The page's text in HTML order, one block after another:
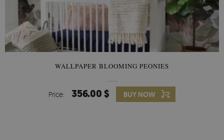
WALLPAPER BLOOMING PEONIES
Price: 356.00 $ BUY NOW